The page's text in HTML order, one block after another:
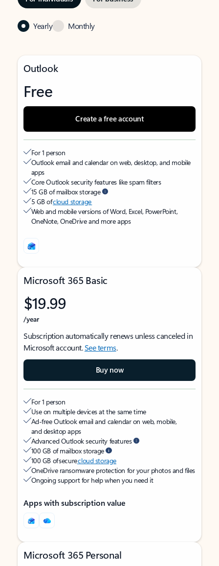
Yearly Monthly
Outlook
Free
Create a free account
For 1 person
Outlook email and calendar on web, desktop, and mobile
apps
Core Outlook security features like spam filters
15 GB of mailbox storage
5 GB ofcloud storage
Web and mobile versions of Word, Excel, PowerPoint,
OneNote, OneDrive and more apps
Microsoft 365 Basic
$19.99
/year
Subscription automatically renews unless canceled in
Microsoft account.See terms.
Buy now
For 1 person
Use on multiple devices at the same time
Ad-free Outlook email and calendar on web, mobile,
and desktop apps
Advanced Outlook security features
100 GB of mailbox storage
100 GB of securecloud storage
OneDrive ransomware protection for your photos and files
Ongoing support for help when you need it
Apps with subscription value
Microsoft 365 Personal